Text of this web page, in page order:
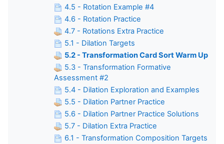
4.5 - Rotation Example #4
4.6 - Rotation Practice
4.7 - Rotations Extra Practice
5.1 - Dilation Targets
5.2 - Transformation Card Sort Warm Up
5.3 - Transformation Formative
Assessment #2
5.4 - Dilation Exploration and Examples
5.5 - Dilation Partner Practice
5.6 - Dilation Partner Practice Solutions
5.7 - Dilation Extra Practice
6.1 - Transformation Composition Targets